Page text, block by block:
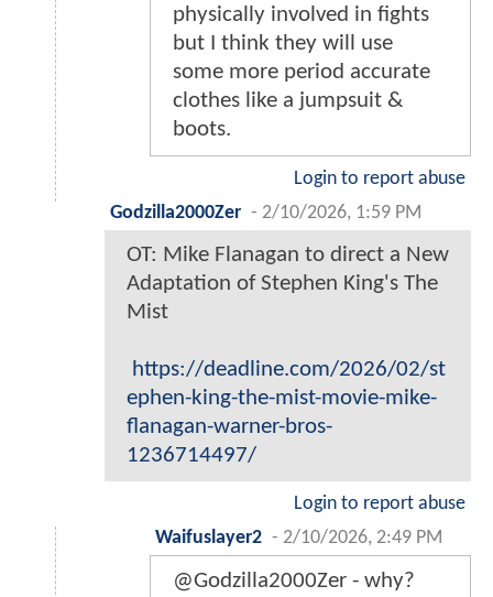
physically involved in fights
but I think they will use
some more period accurate
clothes like a jumpsuit &
boots.
Login to report abuse
Godzilla2000Zer - 2/10/2026, 1:59 PM
OT: Mike Flanagan to direct a New
Adaptation of Stephen King's The
Mist
https://deadline.com/2026/02/st
ephen-king-the-mist-movie-mike-
flanagan-warner-bros-
1236714497/
Login to report abuse
Waifuslayer2 - 2/10/2026, 2:49 PM
@Godzilla2000Zer - why?